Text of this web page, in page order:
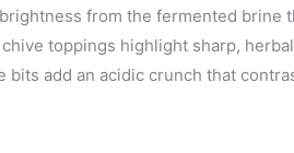
from the fermented brine
toppings highlight sharp,
bits add an acidic crunch that